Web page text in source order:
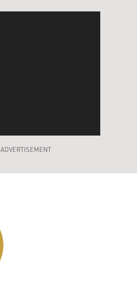
ADVERTISEMENT